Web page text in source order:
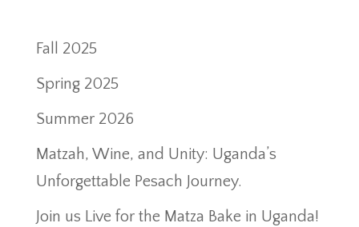
Fall 2025
Spring 2025
Summer 2026
Matzah, Wine, and Unity: Uganda’s
Unforgettable Pesach Journey.
Join us Live for the Matza Bake in Uganda!